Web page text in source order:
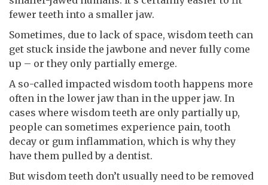
fewer teeth into a smaller jaw.
Sometimes, due to lack of space, wisdom teeth can
get stuck inside the jawbone and never fully come
up – or they only partially emerge.
A so-called impacted wisdom tooth happens more
often in the lower jaw than in the upper jaw. In
cases where wisdom teeth are only partially up,
people can sometimes experience pain, tooth
decay or gum inflammation, which is why they
have them pulled by a dentist.
But wisdom teeth don’t usually need to be removed